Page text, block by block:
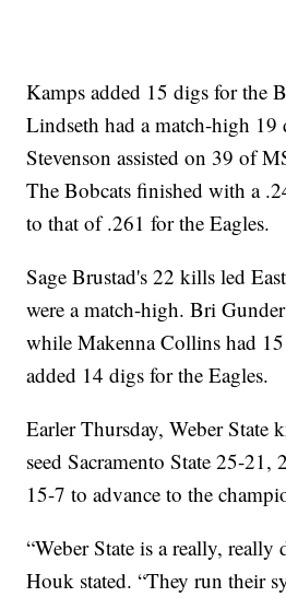
Kamps added 15 digs for the
Lindseth had a match-high 19
Stevenson assisted on 39 of
The Bobcats finished with a
to that of .261 for the Eagles.
Sage Brustad's 22 kills led
were a match-high. Bri
while Makenna Collins had
added 14 digs for the Eagles.
Earler Thursday, Weber State
seed Sacramento State 25-
15-7 to advance to the
“Weber State is a really, really
Houk stated. “They run their